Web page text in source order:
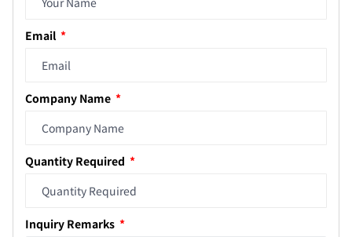
Email
Company Name
Quantity Required
Inquiry Remarks